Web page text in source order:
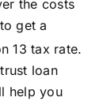
the costs
get a
13 tax rate.
loan
help you